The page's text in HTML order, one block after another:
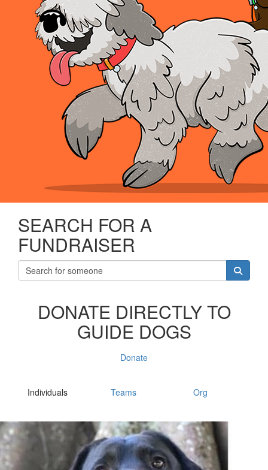
SEARCH FOR A
FUNDRAISER
DONATE DIRECTLY TO
GUIDE DOGS
Donate
Individuals Teams Org